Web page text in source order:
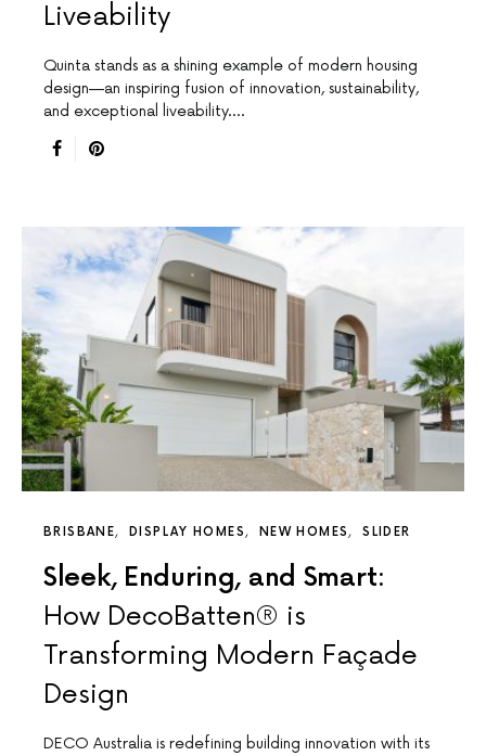
Liveability
Quinta stands as a shining example of modern housing
design—an inspiring fusion of innovation, sustainability,
and exceptional liveability.…
BRISBANE DISPLAY HOMES NEW HOMES SLIDER
Sleek, Enduring, and Smart:
How DecoBatten® is
Transforming Modern Façade
Design
DECO Australia is redefining building innovation with its